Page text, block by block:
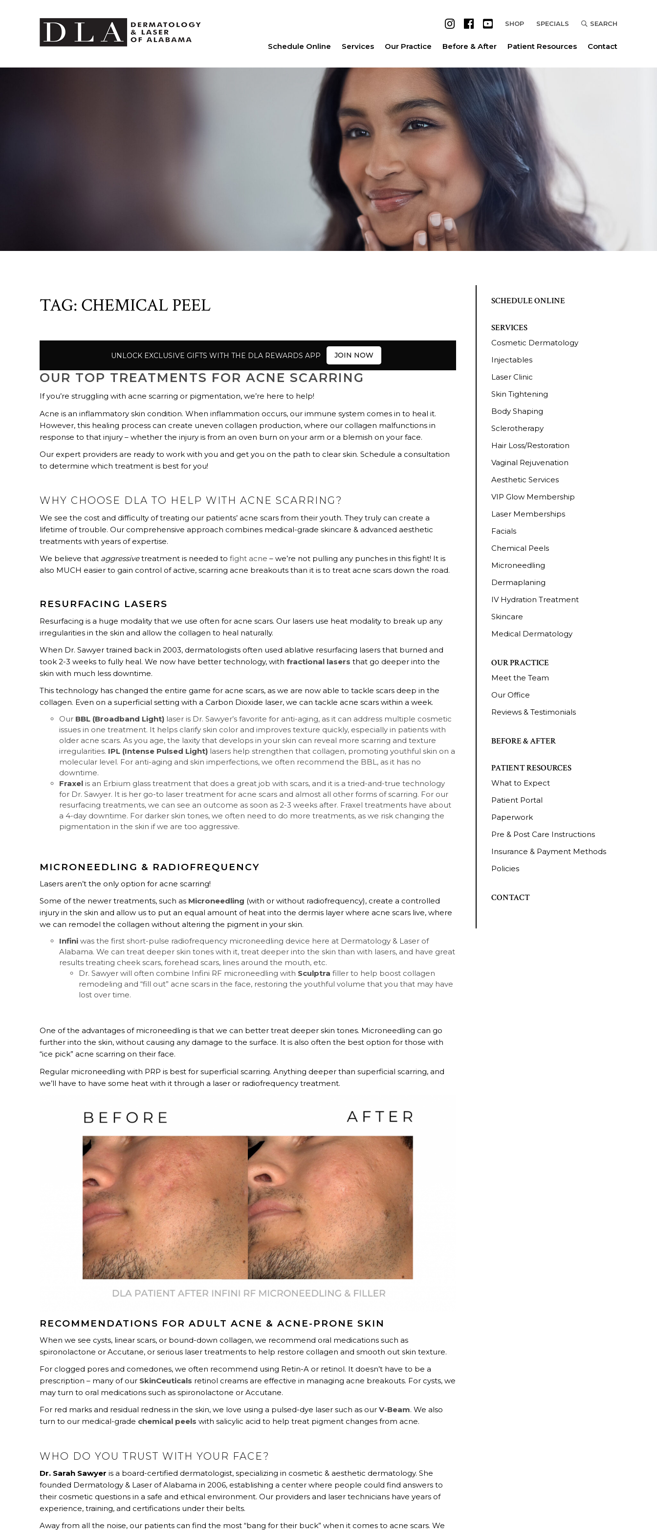
SHOP SPECIALS SEARCH
Schedule Online Services Our Practice Before & After Patient Resources Contact
TAG: CHEMICAL PEEL
UNLOCK EXCLUSIVE GIFTS WITH THE DLA REWARDS APP JOIN NOW
OUR TOP TREATMENTS FOR ACNE SCARRING
If you’re struggling with acne scarring or pigmentation, we’re here to help!
Acne is an inflammatory skin condition. When inflammation occurs, our immune system comes in to heal it.
However, this healing process can create uneven collagen production, where our collagen malfunctions in
response to that injury – whether the injury is from an oven burn on your arm or a blemish on your face.
Our expert providers are ready to work with you and get you on the path to clear skin. Schedule a consultation
to determine which treatment is best for you!
WHY CHOOSE DLA TO HELP WITH ACNE SCARRING?
We see the cost and difficulty of treating our patients’ acne scars from their youth. They truly can create a
lifetime of trouble. Our comprehensive approach combines medical-grade skincare & advanced aesthetic
treatments with years of expertise.
We believe that aggressivetreatment is needed tofight acne – we’re not pulling any punches in this fight! It is
also MUCH easier to gain control of active, scarring acne breakouts than it is to treat acne scars down the road.
RESURFACING LASERS
Resurfacing is a huge modality that we use often for acne scars. Our lasers use heat modality to break up any
irregularities in the skin and allow the collagen to heal naturally.
When Dr. Sawyer trained back in 2003, dermatologists often used ablative resurfacing lasers that burned and
took 2-3 weeks to fully heal. We now have better technology, with fractional lasers that go deeper into the
skin with much less downtime.
This technology has changed the entire game for acne scars, as we are now able to tackle scars deep in the
collagen. Even on a superficial setting with a Carbon Dioxide laser, we can tackle acne scars within a week.
Our BBL (Broadband Light) laser is Dr. Sawyer’s favorite for anti-aging, as it can address multiple cosmetic
issues in one treatment. It helps clarify skin color and improves texture quickly, especially in patients with
older acne scars. As you age, the laxity that develops in your skin can reveal more scarring and texture
irregularities. IPL (Intense Pulsed Light) lasers help strengthen that collagen, promoting youthful skin on a
molecular level. For anti-aging and skin imperfections, we often recommend the BBL, as it has no
downtime.
Fraxel is an Erbium glass treatment that does a great job with scars, and it is a tried-and-true technology
for Dr. Sawyer. It is her go-to laser treatment for acne scars and almost all other forms of scarring. For our
resurfacing treatments, we can see an outcome as soon as 2-3 weeks after. Fraxel treatments have about
a 4-day downtime. For darker skin tones, we often need to do more treatments, as we risk changing the
pigmentation in the skin if we are too aggressive.
MICRONEEDLING & RADIOFREQUENCY
Lasers aren’t the only option for acne scarring!
Some of the newer treatments, such as Microneedling (with or without radiofrequency), create a controlled
injury in the skin and allow us to put an equal amount of heat into the dermis layer where acne scars live, where
we can remodel the collagen without altering the pigment in your skin.
Infini was the first short-pulse radiofrequency microneedling device here at Dermatology & Laser of
Alabama. We can treat deeper skin tones with it, treat deeper into the skin than with lasers, and have great
results treating cheek scars, forehead scars, lines around the mouth, etc.
Dr. Sawyer will often combine Infini RF microneedling with Sculptra filler to help boost collagen
remodeling and “fill out” acne scars in the face, restoring the youthful volume that you that may have
lost over time.
One of the advantages of microneedling is that we can better treat deeper skin tones. Microneedling can go
further into the skin, without causing any damage to the surface. It is also often the best option for those with
“ice pick” acne scarring on their face.
Regular microneedling with PRP is best for superficial scarring. Anything deeper than superficial scarring, and
we’ll have to have some heat with it through a laser or radiofrequency treatment.
RECOMMENDATIONS FOR ADULT ACNE & ACNE-PRONE SKIN
When we see cysts, linear scars, or bound-down collagen, we recommend oral medications such as
spironolactone or Accutane, or serious laser treatments to help restore collagen and smooth out skin texture.
For clogged pores and comedones, we often recommend using Retin-A or retinol. It doesn’t have to be a
prescription – many of our SkinCeuticals retinol creams are effective in managing acne breakouts. For cysts, we
may turn to oral medications such as spironolactone or Accutane.
For red marks and residual redness in the skin, we love using a pulsed-dye laser such as ourV-Beam. We also
turn to our medical-grade chemical peels with salicylic acid to help treat pigment changes from acne.
WHO DO YOU TRUST WITH YOUR FACE?
Dr. Sarah Sawyer is a board-certified dermatologist, specializing in cosmetic & aesthetic dermatology. She
founded Dermatology & Laser of Alabama in 2006, establishing a center where people could find answers to
their cosmetic questions in a safe and ethical environment. Our providers and laser technicians have years of
experience, training, and certifications under their belts.
Away from all the noise, our patients can find the most “bang for their buck” when it comes to acne scars. We
SCHEDULE ONLINE
SERVICES
Cosmetic Dermatology
Injectables
Laser Clinic
Skin Tightening
Body Shaping
Sclerotherapy
Hair Loss/Restoration
Vaginal Rejuvenation
Aesthetic Services
VIP Glow Membership
Laser Memberships
Facials
Chemical Peels
Microneedling
Dermaplaning
IV Hydration Treatment
Skincare
Medical Dermatology
OUR PRACTICE
Meet the Team
Our Office
Reviews & Testimonials
BEFORE & AFTER
PATIENT RESOURCES
What to Expect
Patient Portal
Paperwork
Pre & Post Care Instructions
Insurance & Payment Methods
Policies
CONTACT